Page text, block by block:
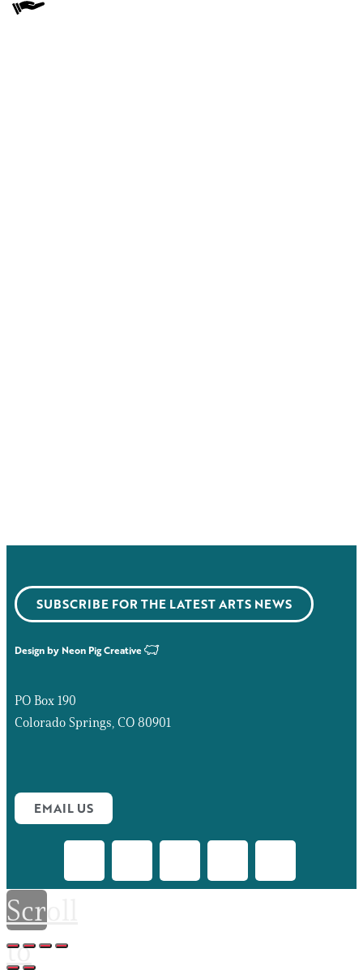
SUBSCRIBE FOR THE LATEST ARTS NEWS
Design by Neon Pig Creative
PO Box 190
Colorado Springs, CO 80901
EMAIL US
Scroll
to